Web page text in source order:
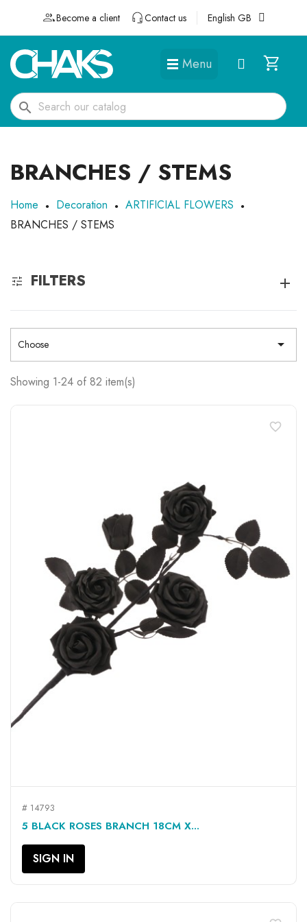
Become a client Contact us English GB
Menu
search
BRANCHES / STEMS
Home Decoration
ARTIFICIAL FLOWERS
BRANCHES / STEMS
FILTERS
Choose 
Showing 1-24 of 82 item(s)
# 14793
5 BLACK ROSES BRANCH 18CM X...
SIGN IN
favorite_border